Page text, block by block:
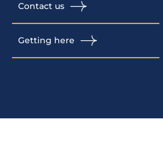
Contact us
Getting here